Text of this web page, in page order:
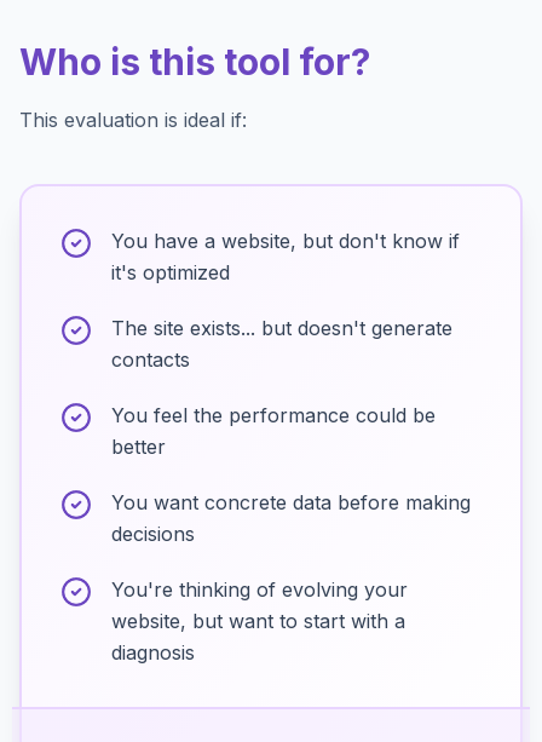
Who is this tool for?
This evaluation is ideal if:
You have a website, but don't know if
it's optimized
The site exists... but doesn't generate
contacts
You feel the performance could be
better
You want concrete data before making
decisions
You're thinking of evolving your
website, but want to start with a
diagnosis